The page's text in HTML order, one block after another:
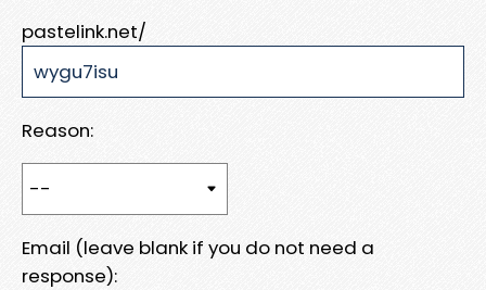
pastelink.net/
Reason:
Email (leave blank if you do not need a
response):